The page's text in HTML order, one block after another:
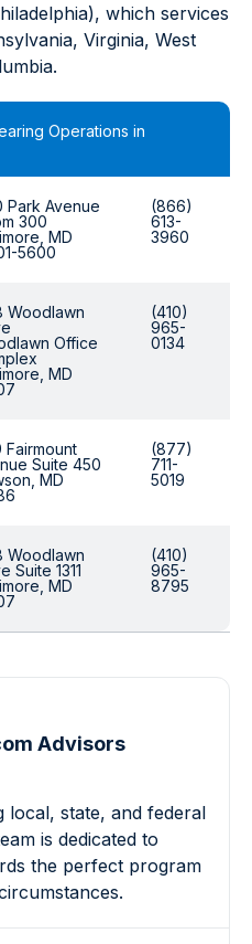
which services
Virginia, West
Operations in
Park Avenue
300
MD
5600
(866)
613-
3960
Woodlawn
Office
MD
(410)
965-
0134
Fairmount
Suite 450
MD
(877)
711-
5019
Woodlawn
Suite 1311
MD
(410)
965-
8795
Advisors
local, state, and federal
is dedicated to
the perfect program